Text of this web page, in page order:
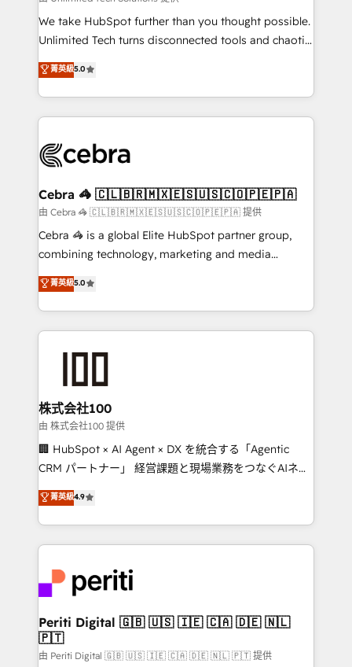
processes, and data to drive revenue efficiency. 🔹
Integrations: Connect HubSpot with your tech stack
tailored apps, workflows, and configurations. We are
SOC 2 Type II and ISO 27001 certified, reinforcing
OneMetric that matters most: revenue.
We take HubSpot further than you thought possible.
Unlimited Tech turns disconnected tools and chaotic
processes into a seamless, high-performing revenue
engine. We combine RevOps strategy with deep
technical execution to help teams scale faster—with
cleaner data, smarter automation, and more
Implementation & Migration · Native & Custom
Reporting & Analytics · GTM Architecture · Sales &
Marketing Enablement If you’re ready to elevate
HubSpot from “just your CRM” to your growth
infrastructure—let’s talk.
菁英級5.0
Cebra 🦓 🇨🇱🇧🇷🇲🇽🇪🇸🇺🇸🇨🇴🇵🇪🇵🇦
由 Cebra 🦓 🇨🇱🇧🇷🇲🇽🇪🇸🇺🇸🇨🇴🇵🇪🇵🇦 提供
Cebra 🦓 is a global Elite HubSpot partner group,
combining technology, marketing and media
expertise across Latin America and Southern
Europe, with teams across 7 countries. Born in Chile,
we combine local insight with international reach to
help businesses grow through technology, creativity,
end solutions that integrate CRM, AI automation,
inbound and loop marketing, content, and digital
creativity. Our multicultural team works in Spanish,
Portuguese, and English to design scalable strategies
that drive measurable growth. 🌎 Highlights: • 10+
Platform Migration Excellence. • Top 3 Partner of the
Year LATAM 2022, 2023, 2024, 2025. • Partner of the
business with HubSpot? Let Cebra’s experts help
you grow faster, smarter, and with impact.
菁英級5.0
株式会社100
由 株式会社100 提供
🏢 HubSpot × AI Agent × DX を統合する「Agentic
CRM パートナー」 経営課題と現場業務をつなぐAIネイ
ティブ・エージェンシーとして、HubSpot Eliteの実装
力で顧客フロント業務を再設計します。 💡 100inc は何
をする会社か？ HubSpotを共通基盤に、AIエージェン
トを組み込んだ顧客フロント業務（マーケティング・営
ィブ・エージェンシーです。事業部・グループ会社・部
門が分立する組織で、データと業務プロセスのサイロ化
を、CRMを軸とした全社共通基盤に再構築します。意
思決定者・PMO・現場担当者に並走します。 1️⃣
HubSpot導入・活用支援 顧客データの一元化から、
菁英級4.9
Periti Digital 🇬🇧 🇺🇸 🇮🇪 🇨🇦 🇩🇪 🇳🇱
🇵🇹
由 Periti Digital 🇬🇧 🇺🇸 🇮🇪 🇨🇦 🇩🇪 🇳🇱 🇵🇹 提供